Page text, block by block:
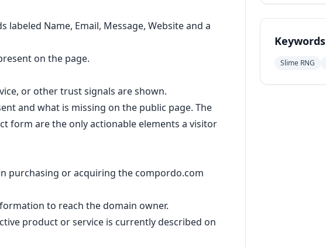
Name, Email, Message, Website and a
on the page.
or other trust signals are shown.
and what is missing on the public page. The
form are the only actionable elements a visitor
purchasing or acquiring the compordo.com
to reach the domain owner.
product or service is currently described on
Keywords
Slime RNG